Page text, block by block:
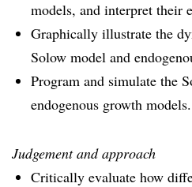
models, and interpret their
Graphically illustrate the
Solow model and
Program and simulate the
endogenous growth models.
Judgement and approach
Critically evaluate how